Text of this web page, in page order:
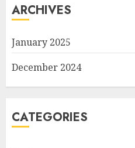
ARCHIVES
January 2025
December 2024
CATEGORIES